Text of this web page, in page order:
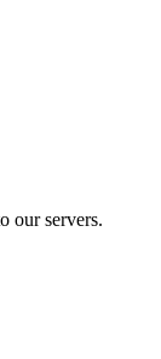
our servers.